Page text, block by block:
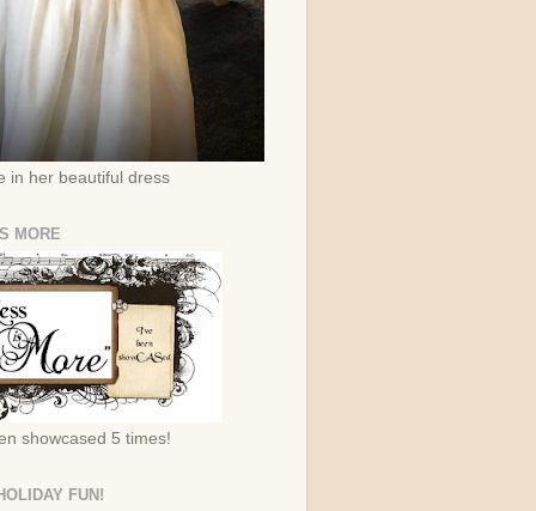
in her beautiful dress
MORE
showcased 5 times!
FUN!